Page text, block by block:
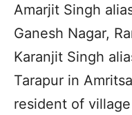
Amarjit Singh
Ganesh Nagar,
Karanjit Singh
Tarapur in
resident of